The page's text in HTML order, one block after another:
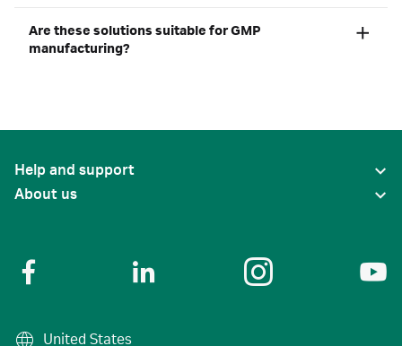
Are these solutions suitable for GMP
manufacturing?
Help and support
About us
United States